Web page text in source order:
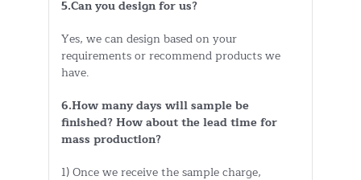
5.Can you design for us?
Yes, we can design based on your
requirements or recommend products we
have.
6.How many days will sample be
finished? How about the lead time for
mass production?
1) Once we receive the sample charge,